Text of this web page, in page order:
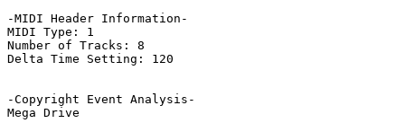
-MIDI Header Information-
MIDI Type: 1
Number of Tracks: 8
Delta Time Setting: 120
-Copyright Event Analysis-
Mega Drive